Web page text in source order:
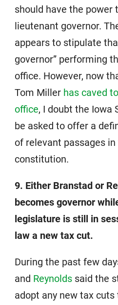
should have the power
lieutenant governor.
appears to stipulate
governor” performing
office. However, now
Tom Miller has caved
office, I doubt the Iowa
be asked to offer a
of relevant passages
constitution.
9. Either Branstad or
becomes governor
legislature is still in
law a new tax cut.
During the past few
and Reynolds said the
adopt any new tax cuts